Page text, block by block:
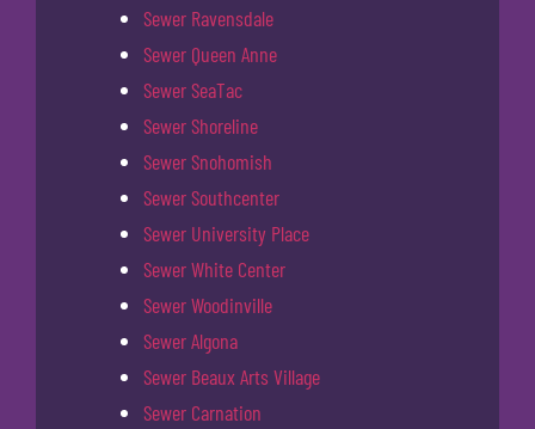
Sewer Ravensdale
Sewer Queen Anne
Sewer SeaTac
Sewer Shoreline
Sewer Snohomish
Sewer Southcenter
Sewer University Place
Sewer White Center
Sewer Woodinville
Sewer Algona
Sewer Beaux Arts Village
Sewer Carnation